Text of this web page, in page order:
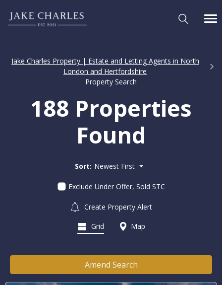
Jake Charles Property | Estate and Letting Agents in North
London and Hertfordshire
Property Search
188 Properties
Found
Sort: Newest First
Exclude Under Offer, Sold STC
Create Property Alert
Grid Map
Amend Search